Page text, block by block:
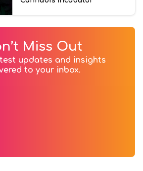
Miss Out
updates and insights
to your inbox.